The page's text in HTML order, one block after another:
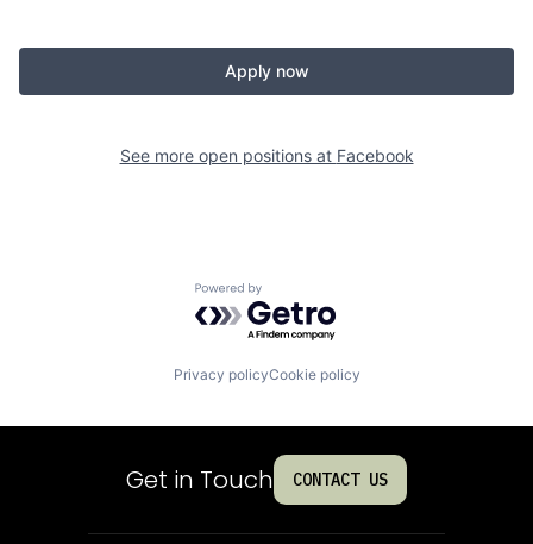
Apply now
See more open positions at Facebook
Powered by Getro.com
Privacy policyCookie policy
Get in Touch CONTACT US